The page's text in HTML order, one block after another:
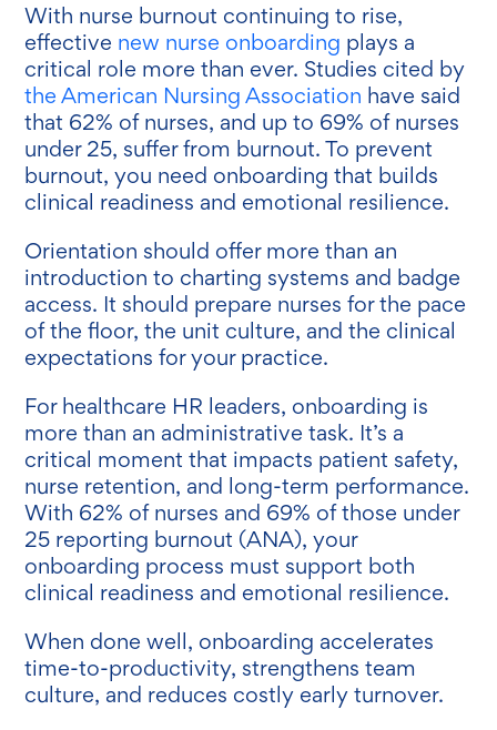
With nurse burnout continuing to rise,
effective new nurse onboarding plays a
critical role more than ever. Studies cited by
the American Nursing Association have said
that 62% of nurses, and up to 69% of nurses
under 25, suffer from burnout. To prevent
burnout, you need onboarding that builds
clinical readiness and emotional resilience.
Orientation should offer more than an
introduction to charting systems and badge
access. It should prepare nurses for the pace
of the floor, the unit culture, and the clinical
expectations for your practice.
For healthcare HR leaders, onboarding is
more than an administrative task. It’s a
critical moment that impacts patient safety,
nurse retention, and long-term performance.
With 62% of nurses and 69% of those under
25 reporting burnout (ANA), your
onboarding process must support both
clinical readiness and emotional resilience.
When done well, onboarding accelerates
time-to-productivity, strengthens team
culture, and reduces costly early turnover.